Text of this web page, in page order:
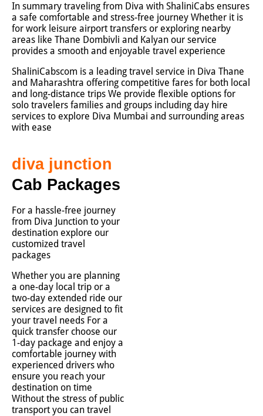
In summary traveling from Diva with ShaliniCabs ensures
a safe comfortable and stress-free journey Whether it is
for work leisure airport transfers or exploring nearby
areas like Thane Dombivli and Kalyan our service
provides a smooth and enjoyable travel experience
ShaliniCabscom is a leading travel service in Diva Thane
and Maharashtra offering competitive fares for both local
and long-distance trips We provide flexible options for
solo travelers families and groups including day hire
services to explore Diva Mumbai and surrounding areas
with ease
diva junction
Cab Packages
For a hassle-free journey
from Diva Junction to your
destination explore our
customized travel
packages
Whether you are planning
a one-day local trip or a
two-day extended ride our
services are designed to fit
your travel needs For a
quick transfer choose our
1-day package and enjoy a
comfortable journey with
experienced drivers who
ensure you reach your
destination on time
Without the stress of public
transport you can travel